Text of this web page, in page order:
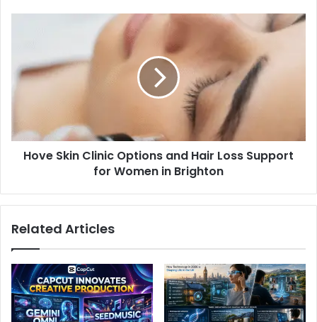
Hove Skin Clinic Options and Hair Loss Support
for Women in Brighton
Related Articles